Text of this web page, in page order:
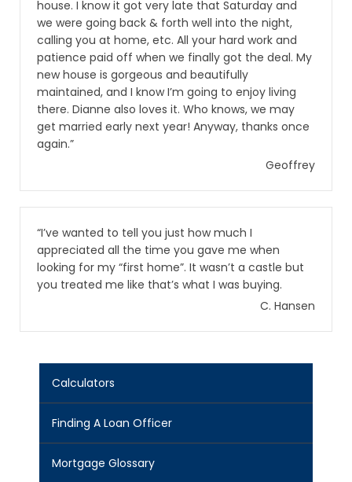
house. I know it got very late that Saturday and
we were going back & forth well into the night,
calling you at home, etc. All your hard work and
patience paid off when we finally got the deal. My
new house is gorgeous and beautifully
maintained, and I know I’m going to enjoy living
there. Dianne also loves it. Who knows, we may
get married early next year! Anyway, thanks once
again.”
Geoffrey
“I’ve wanted to tell you just how much I
appreciated all the time you gave me when
looking for my “first home”. It wasn’t a castle but
you treated me like that’s what I was buying.
C. Hansen
Calculators
Finding A Loan Officer
Mortgage Glossary